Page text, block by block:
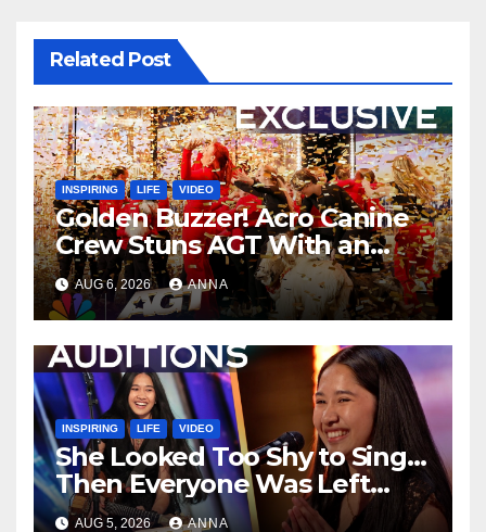
Related Post
INSPIRING LIFE VIDEO
Golden Buzzer! Acro Canine
Crew Stuns AGT With an
Unforgettable Performance
…
AUG 6, 2026 ANNA
INSPIRING LIFE VIDEO
She Looked Too Shy to Sing…
Then Everyone Was Left
Speechless!
AUG 5, 2026 ANNA